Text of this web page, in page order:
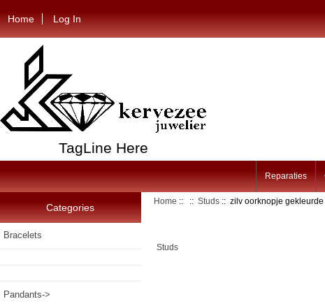
Home Log In
TagLine Here
Reparaties
Categories
Bracelets
Pandants->
Home :: ::Studs :: zilv oorknopje
Studs